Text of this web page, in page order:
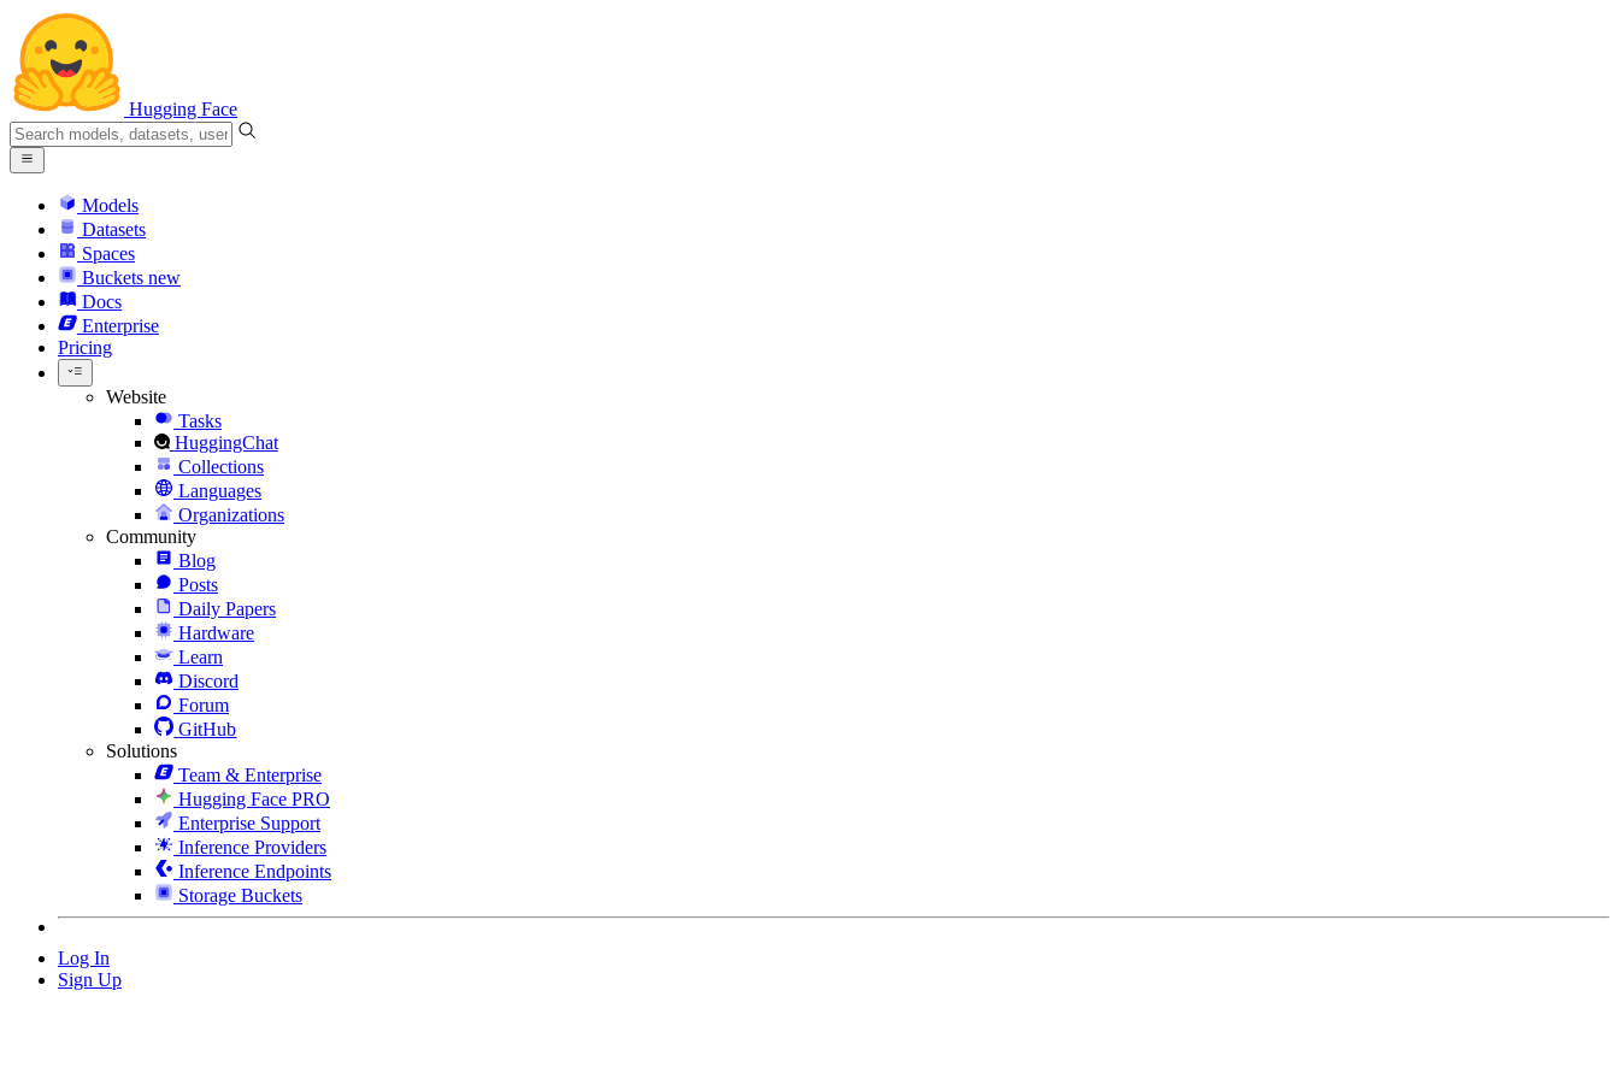
Hugging Face
Models
Datasets
Spaces
Buckets new
Docs
Enterprise
Pricing
Website
Tasks
HuggingChat
Collections
Languages
Organizations
Community
Blog
Posts
Daily Papers
Hardware
Learn
Discord
Forum
GitHub
Solutions
Team & Enterprise
Hugging Face PRO
Enterprise Support
Inference Providers
Inference Endpoints
Storage Buckets
Log In
Sign Up